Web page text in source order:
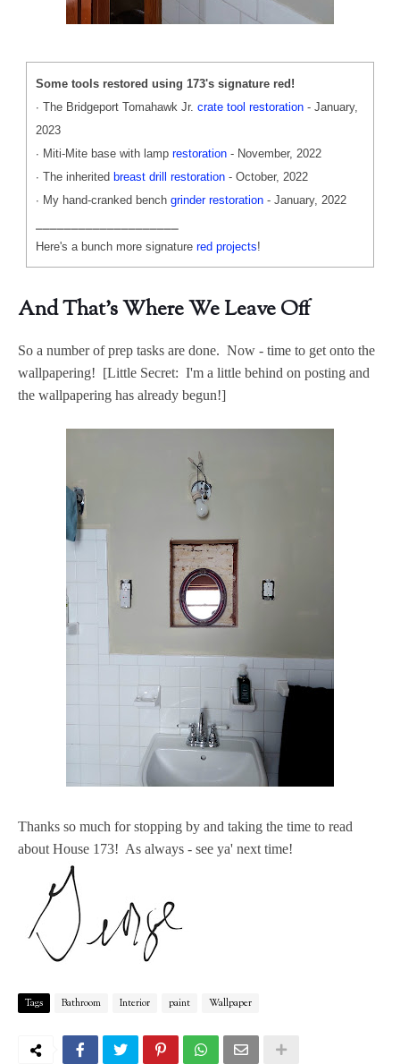
Some tools restored using 173's signature red!
∙ The Bridgeport Tomahawk Jr.crate tool restoration - January,
2023
∙ Miti-Mite base with lamprestoration - November, 2022
∙ The inherited breast drill restoration - October, 2022
∙ My hand-cranked benchgrinder restoration - January, 2022
Here's a bunch more signaturered projects!
And That's Where We Leave Off
So a number of prep tasks are done. Now - time to get onto the
wallpapering! [Little Secret: I'm a little behind on posting and
the wallpapering has already begun!]
Thanks so much for stopping by and taking the time to read
about House 173! As always - see ya' next time!
Tags Bathroom Interior paint Wallpaper